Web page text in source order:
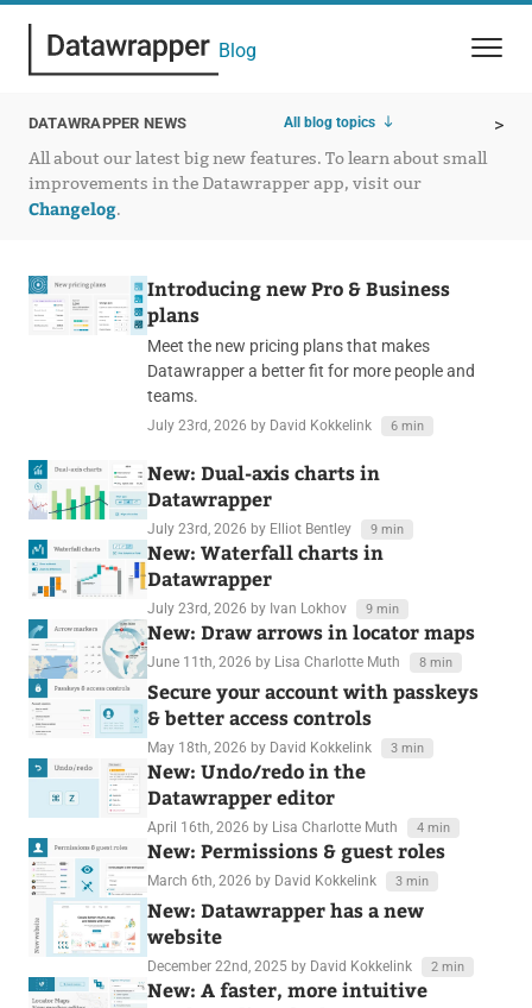
Blog
DATAWRAPPER NEWS All blog topics >
All about our latest big new features. To learn about small
improvements in the Datawrapper app, visit our
Changelog.
Introducing new Pro & Business
plans
Meet the new pricing plans that makes
Datawrapper a better fit for more people and
teams.
July 23rd, 2026 by David Kokkelink 6 min
New: Dual-axis charts in
Datawrapper
July 23rd, 2026 by Elliot Bentley 9 min
New: Waterfall charts in
Datawrapper
July 23rd, 2026 by Ivan Lokhov 9 min
New: Draw arrows in locator maps
June 11th, 2026 by Lisa Charlotte Muth 8 min
Secure your account with passkeys
& better access controls
May 18th, 2026 by David Kokkelink 3 min
New: Undo/redo in the
Datawrapper editor
April 16th, 2026 by Lisa Charlotte Muth 4 min
New: Permissions & guest roles
March 6th, 2026 by David Kokkelink 3 min
New: Datawrapper has a new
website
December 22nd, 2025 by David Kokkelink 2 min
New: A faster, more intuitive